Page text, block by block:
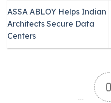
ASSA ABLOY Helps Indian
Architects Secure Data
Centers
0